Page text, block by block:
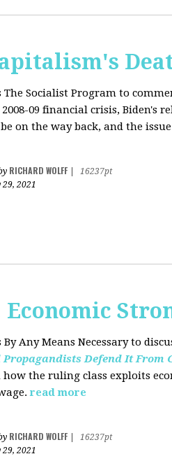
Socialist Program to
09 financial crisis, Biden's
on the way back, and the
RICHARD WOLFF
16237pt
29, 2021
Economic
Any Means Necessaryto
Propagandists Defend It From
how the ruling class exploits
read more
RICHARD WOLFF
16237pt
29, 2021